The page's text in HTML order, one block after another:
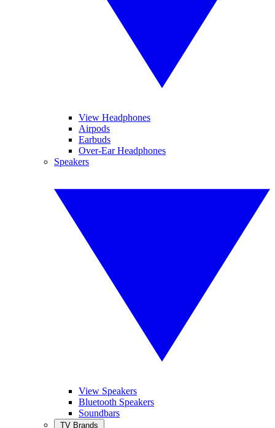
View Headphones
Airpods
Earbuds
Over-Ear Headphones
Speakers
View Speakers
Bluetooth Speakers
Soundbars